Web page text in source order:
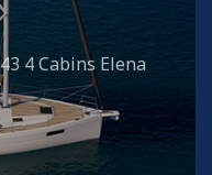
4 Cabins Elena